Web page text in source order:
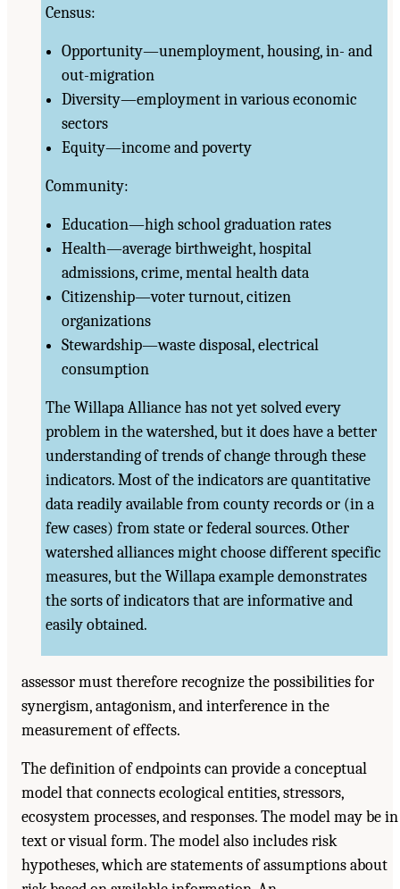
Census:
Opportunity—unemployment, housing, in- and
out-migration
Diversity—employment in various economic
sectors
Equity—income and poverty
Community:
Education—high school graduation rates
Health—average birthweight, hospital
admissions, crime, mental health data
Citizenship—voter turnout, citizen
organizations
Stewardship—waste disposal, electrical
consumption
The Willapa Alliance has not yet solved every
problem in the watershed, but it does have a better
understanding of trends of change through these
indicators. Most of the indicators are quantitative
data readily available from county records or (in a
few cases) from state or federal sources. Other
watershed alliances might choose different specific
measures, but the Willapa example demonstrates
the sorts of indicators that are informative and
easily obtained.
assessor must therefore recognize the possibilities for
synergism, antagonism, and interference in the
measurement of effects.
The definition of endpoints can provide a conceptual
model that connects ecological entities, stressors,
ecosystem processes, and responses. The model may be in
text or visual form. The model also includes risk
hypotheses, which are statements of assumptions about